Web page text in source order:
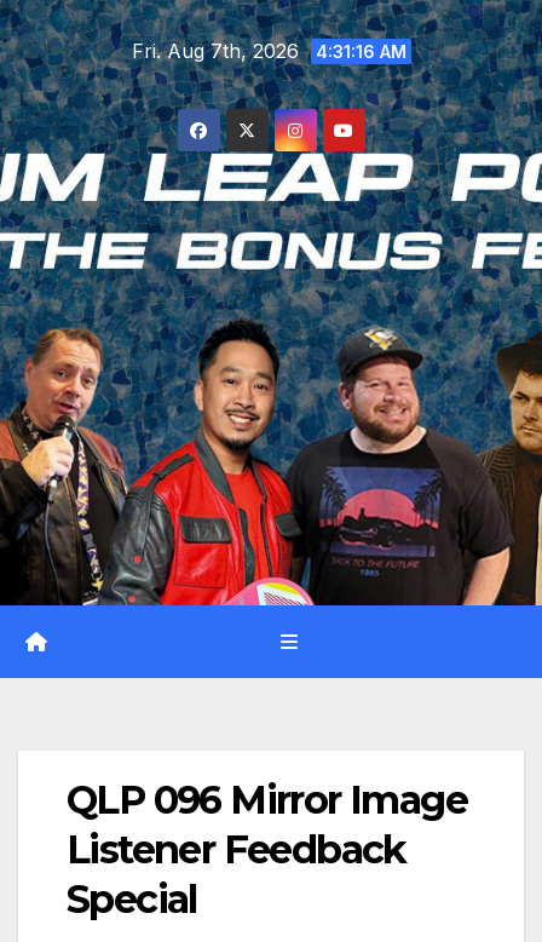
Skip
to
content
Fri. Aug 7th, 2026 4:31:17 AM
QLP 096 Mirror Image
Listener Feedback
Special